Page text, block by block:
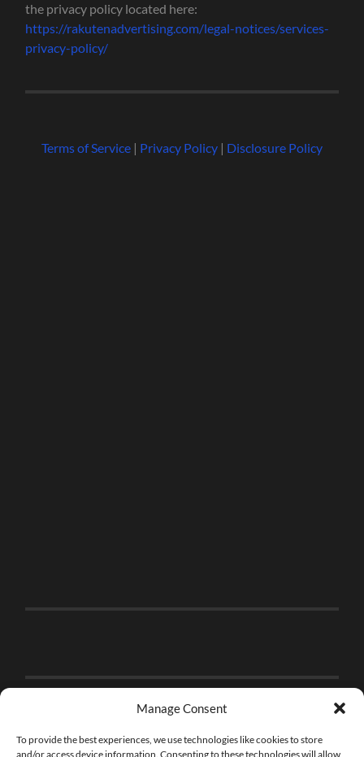
Manage Consent
To provide the best experiences, we use technologies like cookies to store
and/or access device information. Consenting to these technologies will allow
the privacy policy located here:
https://rakutenadvertising.com/legal-notices/services-
privacy-policy/
Terms of Service| Privacy Policy| Disclosure Policy